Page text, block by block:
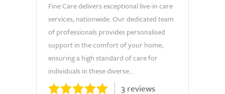
Fine Care delivers exceptional live-in care
services, nationwide. Our dedicated team
of professionals provides personalised
support in the comfort of your home,
ensuring a high standard of care for
individuals in these diverse...
3 reviews